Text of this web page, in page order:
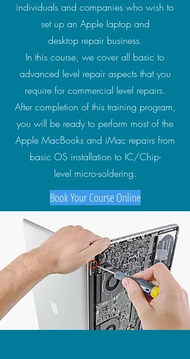
individuals and companies who wish to
set up an Apple laptop and
desktop repair business.
In this course, we cover all basic to
advanced level repair aspects that you
require for commercial level repairs.
After completion of this training program,
you will be ready to perform most of the
Apple MacBooks and iMac repairs from
basic OS installation to IC/Chip-
level micro-soldering.
Book Your Course Online